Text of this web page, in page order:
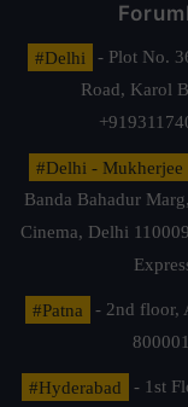
#Delhi
- Plot No.
Road, Karol
#Delhi - Mukherjee
Banda Bahadur
Cinema, Delhi
#Patna
- 2nd floor,
#Hyderabad
- 1st